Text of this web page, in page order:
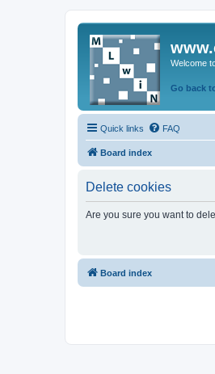
Welcome
Go back
Quick links FAQ
Board index
Delete cookies
Are you sure you want to
Board index